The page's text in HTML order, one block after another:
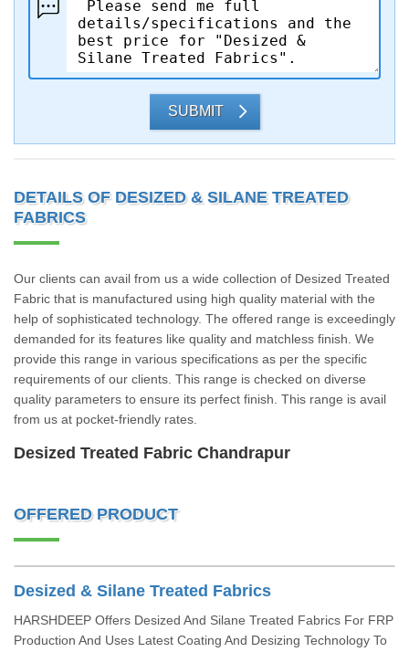
SUBMIT
DETAILS OF DESIZED & SILANE TREATED
FABRICS
Our clients can avail from us a wide collection of Desized Treated
Fabric that is manufactured using high quality material with the
help of sophisticated technology. The offered range is exceedingly
demanded for its features like quality and matchless finish. We
provide this range in various specifications as per the specific
requirements of our clients. This range is checked on diverse
quality parameters to ensure its perfect finish. This range is avail
from us at pocket-friendly rates.
Desized Treated Fabric Chandrapur
OFFERED PRODUCT
Desized & Silane Treated Fabrics
HARSHDEEP Offers Desized And Silane Treated Fabrics For FRP
Production And Uses Latest Coating And Desizing Technology To